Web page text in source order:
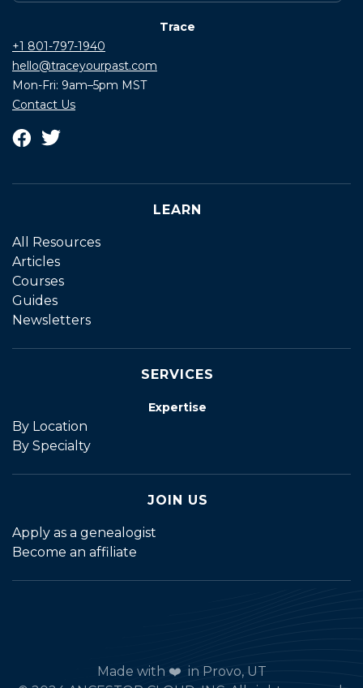
Trace
+1 801-797-1940
hello@traceyourpast.com
Mon-Fri: 9am–5pm MST
Contact Us
LEARN
All Resources
Articles
Courses
Guides
Newsletters
SERVICES
Expertise
By Location
By Specialty
JOIN US
Apply as a genealogist
Become an affiliate
Made with ❤️ in Provo, UT